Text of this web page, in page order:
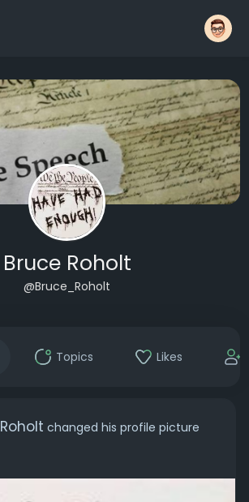
Bruce Roholt
@Bruce_Roholt
Topics Likes
changed his profile picture